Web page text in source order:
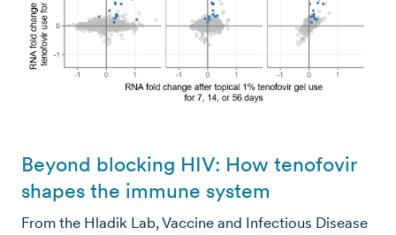
Beyond blocking HIV: How tenofovir
shapes the immune system
From the Hladik Lab, Vaccine and Infectious Disease